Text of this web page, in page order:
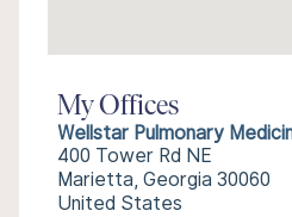
My Offices
Wellstar Pulmonary
400 Tower Rd NE
Marietta, Georgia 30060
United States